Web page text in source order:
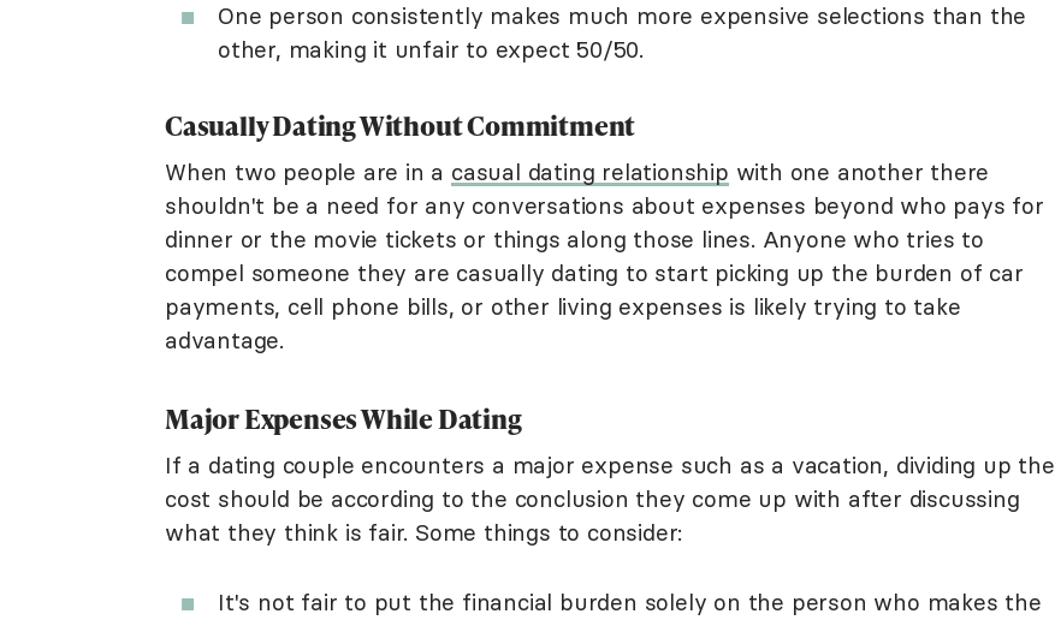
One person consistently makes much more expensive selections than the
other, making it unfair to expect 50/50.
Casually Dating Without Commitment
When two people are in a casual dating relationship with one another there
shouldn't be a need for any conversations about expenses beyond who pays for
dinner or the movie tickets or things along those lines. Anyone who tries to
compel someone they are casually dating to start picking up the burden of car
payments, cell phone bills, or other living expenses is likely trying to take
advantage.
Major Expenses While Dating
If a dating couple encounters a major expense such as a vacation, dividing up the
cost should be according to the conclusion they come up with after discussing
what they think is fair. Some things to consider:
It's not fair to put the financial burden solely on the person who makes the